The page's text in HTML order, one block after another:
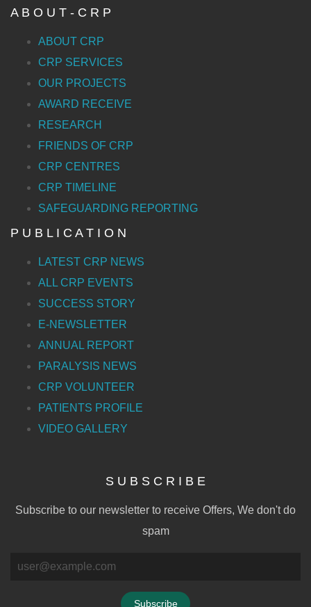
A B O U T - C R P
ABOUT CRP
CRP SERVICES
OUR PROJECTS
AWARD RECEIVE
RESEARCH
FRIENDS OF CRP
CRP CENTRES
CRP TIMELINE
SAFEGUARDING REPORTING
P U B L I C A T I O N
LATEST CRP NEWS
ALL CRP EVENTS
SUCCESS STORY
E-NEWSLETTER
ANNUAL REPORT
PARALYSIS NEWS
CRP VOLUNTEER
PATIENTS PROFILE
VIDEO GALLERY
S U B S C R I B E
Subscribe to our newsletter to receive Offers, We don't do
spam